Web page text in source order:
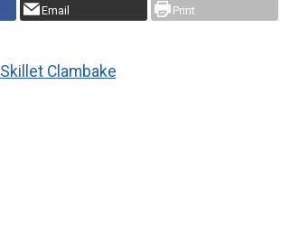
Email Print
Skillet Clambake